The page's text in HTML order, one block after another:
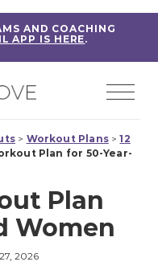
AND COACHING
APP IS HERE.
> Workout Plans>12
Plan for 50-Year-
Plan
Women
2026